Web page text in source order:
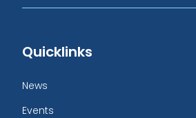
Quicklinks
News
Events